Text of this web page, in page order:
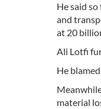
He said
and
at 20
Ali Lotfi
He
material